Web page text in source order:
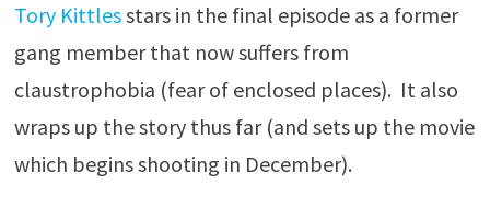
Tory Kittlesstars in the final episode as a former
gang member that now suffers from
claustrophobia (fear of enclosed places). It also
wraps up the story thus far (and sets up the movie
which begins shooting in December).